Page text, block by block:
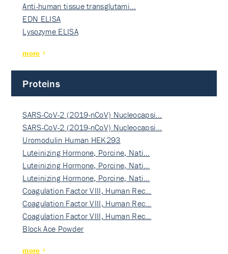
Anti-human tissue transglutami…
EDN ELISA
Lysozyme ELISA
more
Proteins
SARS-CoV-2 (2019-nCoV) Nucleocapsi…
SARS-CoV-2 (2019-nCoV) Nucleocapsi…
Uromodulin Human HEK293
Luteinizing Hormone, Porcine, Nati…
Luteinizing Hormone, Porcine, Nati…
Luteinizing Hormone, Porcine, Nati…
Coagulation Factor VIII, Human Rec…
Coagulation Factor VIII, Human Rec…
Coagulation Factor VIII, Human Rec…
Block Ace Powder
more